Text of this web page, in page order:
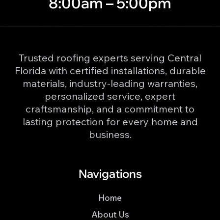
Trusted roofing experts serving Central
Florida with certified installations, durable
materials, industry-leading warranties,
personalized service, expert
craftsmanship, and a commitment to
lasting protection for every home and
business.
Navigations
Home
About Us